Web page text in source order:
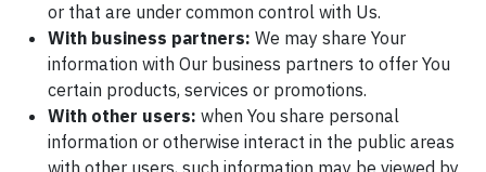
or that are under common control with Us.
With business partners: We may share Your
information with Our business partners to offer You
certain products, services or promotions.
With other users: when You share personal
information or otherwise interact in the public areas